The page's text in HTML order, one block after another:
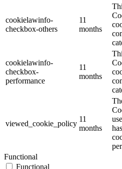
cookielawinfo-
checkbox-others
11
months
cookielawinfo-
checkbox-
performance
11
months
viewed_cookie_policy
11
months
Functional
Functional